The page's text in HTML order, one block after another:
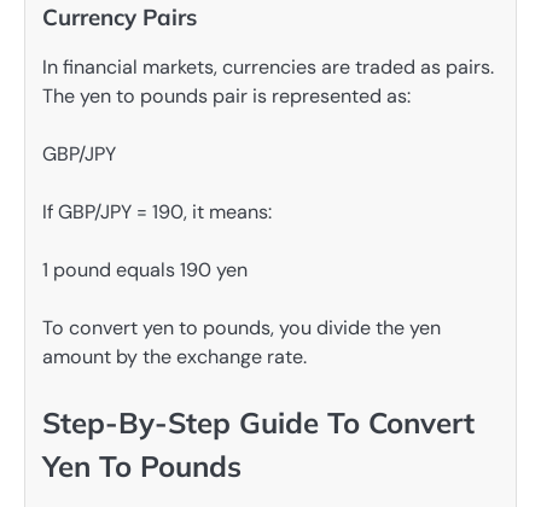
Currency Pairs
In financial markets, currencies are traded as pairs.
The yen to pounds pair is represented as:
GBP/JPY
If GBP/JPY = 190, it means:
1 pound equals 190 yen
To convert yen to pounds, you divide the yen
amount by the exchange rate.
Step-By-Step Guide To Convert
Yen To Pounds